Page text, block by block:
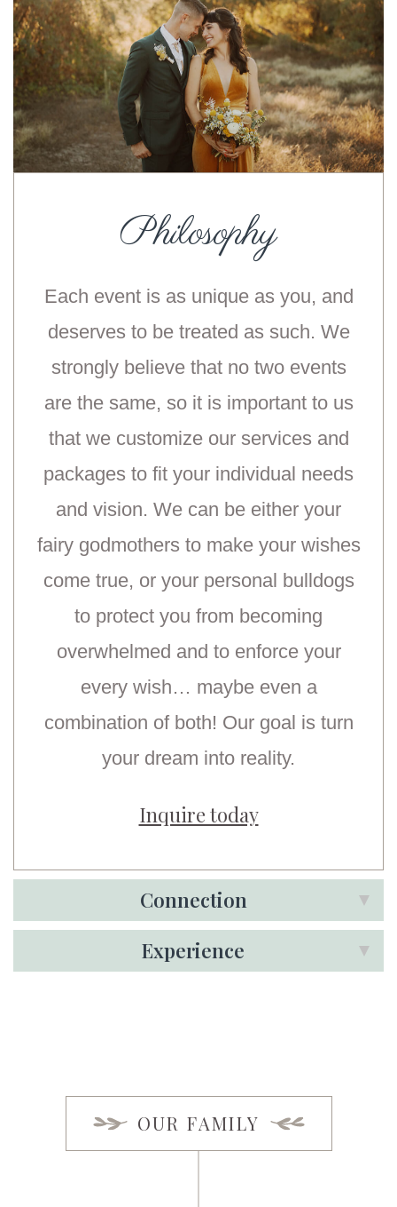
Philosophy
Each event is as unique as you, and
deserves to be treated as such. We
strongly believe that no two events
are the same, so it is important to us
that we customize our services and
packages to fit your individual needs
and vision. We can be either your
fairy godmothers to make your wishes
come true, or your personal bulldogs
to protect you from becoming
overwhelmed and to enforce your
every wish… maybe even a
combination of both! Our goal is turn
your dream into reality.
Inquire today
Connection
Experience
OUR FAMILY